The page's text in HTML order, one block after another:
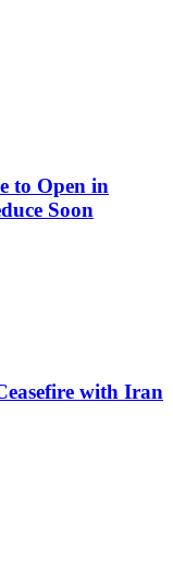
to Open in
Soon
with Iran